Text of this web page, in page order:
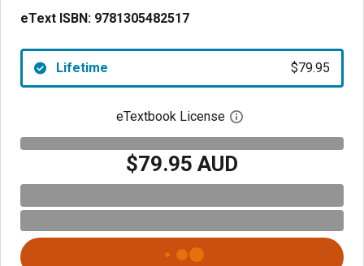
eText ISBN: 9781305482517
Lifetime $79.95
eTextbook License Open digital license
$79.95 AUD